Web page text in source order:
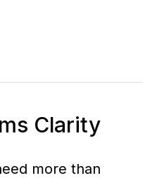
Clarity
more than